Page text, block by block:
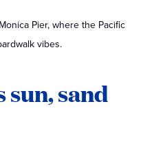
Pier, where the Pacific
vibes.
sun, sand